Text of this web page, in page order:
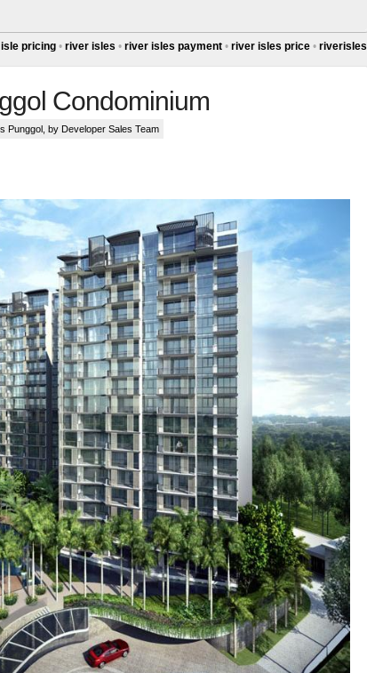
pricing • river isles • river isles payment • river isles price • riverisles
Condominium
Punggol , by Developer Sales Team